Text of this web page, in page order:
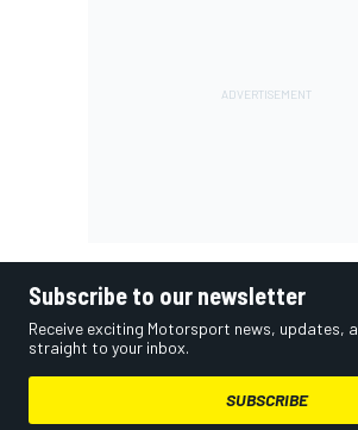
Subscribe to our newsletter
Receive exciting Motorsport news, updates,
straight to your inbox.
SUBSCRIBE